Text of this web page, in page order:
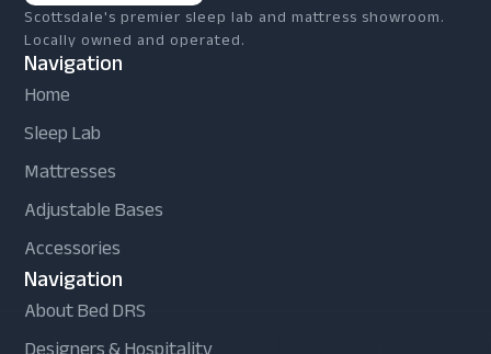
Scottsdale's premier sleep lab and mattress showroom.
Locally owned and operated.
Navigation
Home
Sleep Lab
Mattresses
Adjustable Bases
Accessories
Navigation
About Bed DRS